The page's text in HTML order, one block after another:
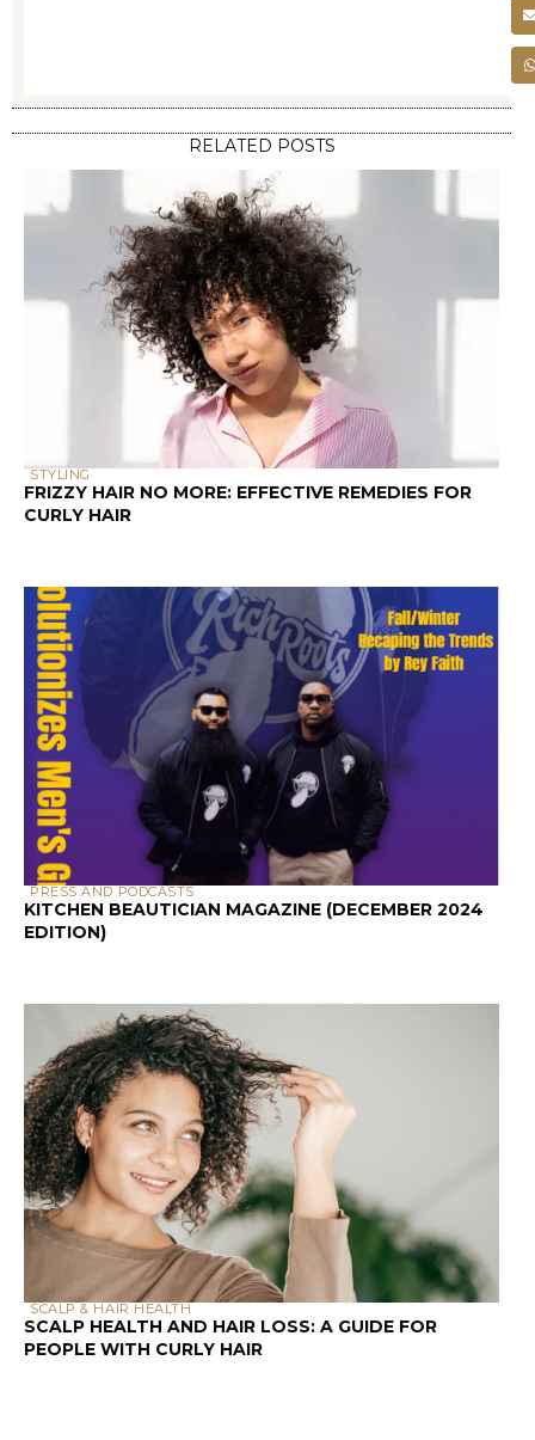
RELATED POSTS
STYLING
FRIZZY HAIR NO MORE: EFFECTIVE REMEDIES FOR
CURLY HAIR
PRESS AND PODCASTS
KITCHEN BEAUTICIAN MAGAZINE (DECEMBER 2024
EDITION)
SCALP & HAIR HEALTH
SCALP HEALTH AND HAIR LOSS: A GUIDE FOR
PEOPLE WITH CURLY HAIR